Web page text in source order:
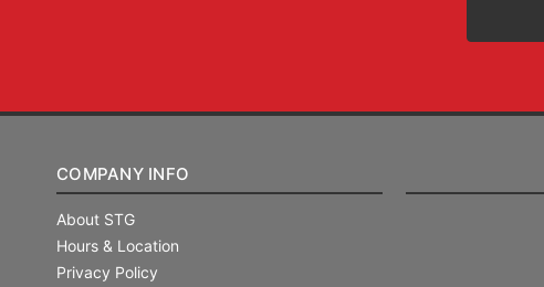
COMPANY INFO
About STG
Hours & Location
Privacy Policy